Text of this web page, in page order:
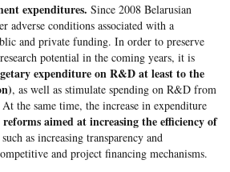
expenditures. Since 2008 Belarusian
adverse conditions associated with a
and private funding. In order to preserve
potential in the coming years, it is
expenditure on R&D at least to the
, as well as stimulate spending on R&D from
the same time, the increase in expenditure
reforms aimed at increasing the efficiency of
as increasing transparency and
and project financing mechanisms.